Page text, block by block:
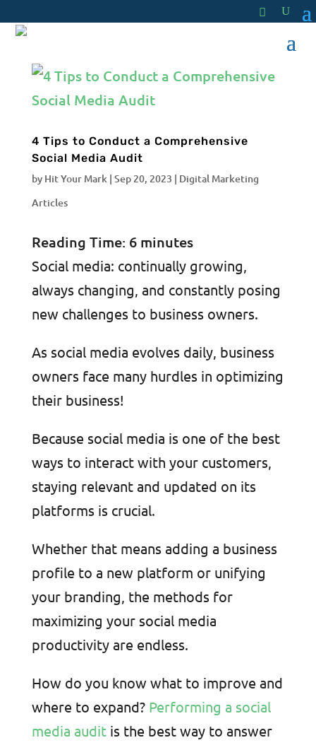
4 Tips to Conduct a Comprehensive
Social Media Audit
by Hit Your Mark| Sep 20, 2023 | Digital Marketing
Articles
Reading Time: 6 minutes
Social media: continually growing,
always changing, and constantly posing
new challenges to business owners.
As social media evolves daily, business
owners face many hurdles in optimizing
their business!
Because social media is one of the best
ways to interact with your customers,
staying relevant and updated on its
platforms is crucial.
Whether that means adding a business
profile to a new platform or unifying
your branding, the methods for
maximizing your social media
productivity are endless.
How do you know what to improve and
where to expand? Performing a social
media auditis the best way to answer